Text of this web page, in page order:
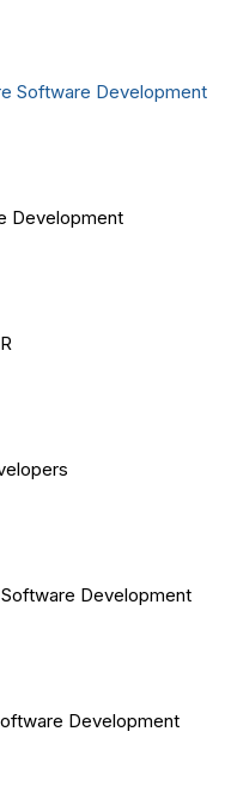
Software Development
Development
Development
Development